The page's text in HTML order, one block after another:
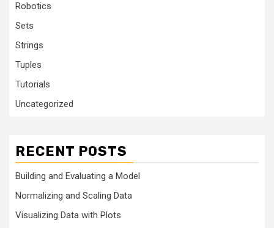
Robotics
Sets
Strings
Tuples
Tutorials
Uncategorized
RECENT POSTS
Building and Evaluating a Model
Normalizing and Scaling Data
Visualizing Data with Plots